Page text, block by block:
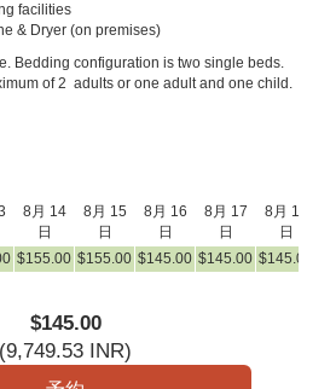
facilities
& Dryer (on premises)
Bedding configuration is two single beds.
of 2 adults or one adult and one child.
8月 14
日
8月 15
日
8月 16
日
8月 17
日
8月 18
日
$155.00 $155.00 $145.00 $145.00 $145.00
$145.00
(9,749.53 INR)